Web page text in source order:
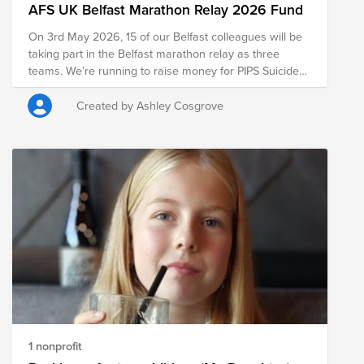
AFS UK Belfast Marathon Relay 2026 Fund
On 3rd May 2026, 15 of our Belfast colleagues will be
taking part in the Belfast marathon relay as three
teams. We’re running to raise money for PIPS Suicide
Prevention Ireland, a charity doing life-changing work
across Belfast and throughout Northern Ireland. Every
donation will go towards supporting people facing
life-saving services to those who need them the most.
Thanks so much for your donations, and wish our
teams the best of luck!
Created by Ashley Cosgrove
1 nonprofit